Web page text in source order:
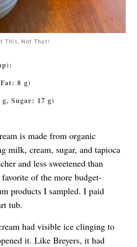
This, Not That!
8 g)
Sugar: 17 g)
is made from organic
milk, cream, sugar, and tapioca
and less sweetened than
of the more budget-
products I sampled. I paid
tub.
had visible ice clinging to
it. Like Breyers, it had